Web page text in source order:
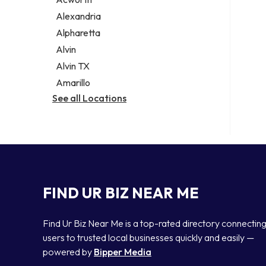
Legal services
Notary public
Personal injury attorney
Alexandria
Alpharetta
Alvin
Alvin TX
Amarillo
See all Locations
FIND UR BIZ NEAR ME
Find Ur Biz Near Me is a top-rated directory connecting
users to trusted local businesses quickly and easily —
powered by Bipper Media